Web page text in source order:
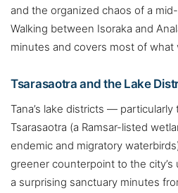
and the organized chaos of a
Walking between Isoraka and
minutes and covers most of what
Tsarasaotra and the Lake
Tana’s lake districts — particularly
Tsarasaotra (a Ramsar-listed
endemic and migratory
greener counterpoint to the city’s
a surprising sanctuary minutes